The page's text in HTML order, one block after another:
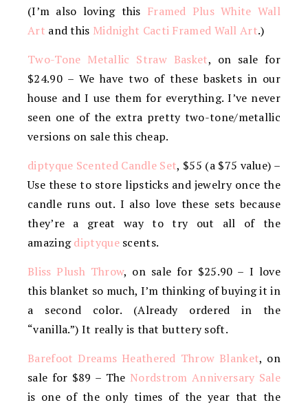
(I’m also loving this Framed Plus White Wall
Art and this Midnight Cacti Framed Wall Art.)
Two-Tone Metallic Straw Basket, on sale for
$24.90 – We have two of these baskets in our
house and I use them for everything. I’ve never
seen one of the extra pretty two-tone/metallic
versions on sale this cheap.
diptyque Scented Candle Set, $55 (a $75 value) –
Use these to store lipsticks and jewelry once the
candle runs out. I also love these sets because
they’re a great way to try out all of the
amazingdiptyquescents.
Bliss Plush Throw, on sale for $25.90 – I love
this blanket so much, I’m thinking of buying it in
a second color. (Already ordered in the
“vanilla.”) It really is that buttery soft.
Barefoot Dreams Heathered Throw Blanket, on
sale for $89 – The Nordstrom Anniversary Sale
is one of the only times of the year that the